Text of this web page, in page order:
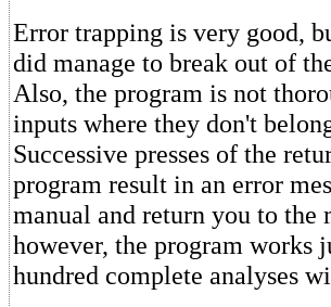
Error trapping is very good,
did manage to break out of
Also, the program is not
inputs where they don't
Successive presses of the
program result in an error
manual and return you to the
however, the program works
hundred complete analyses